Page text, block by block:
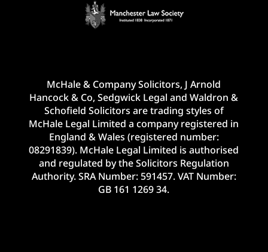
McHale & Company Solicitors, J Arnold
Hancock & Co, Sedgwick Legal and Waldron &
Schofield Solicitors are trading styles of
McHale Legal Limited a company registered in
England & Wales (registered number:
08291839). McHale Legal Limited is authorised
and regulated by the Solicitors Regulation
Authority. SRA Number: 591457. VAT Number:
GB 161 1269 34.